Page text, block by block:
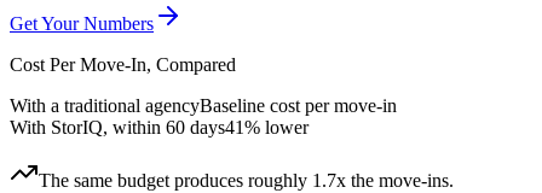
Get Your Numbers
Cost Per Move-In, Compared
With a traditional agencyBaseline cost per move-in
With StorIQ, within 60 days41% lower
The same budget produces roughly 1.7x the move-ins.